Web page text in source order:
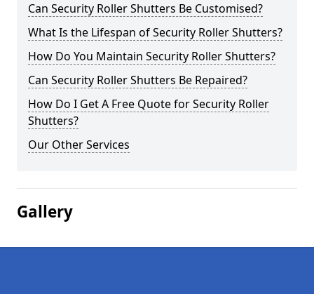
Can Security Roller Shutters Be Customised?
What Is the Lifespan of Security Roller Shutters?
How Do You Maintain Security Roller Shutters?
Can Security Roller Shutters Be Repaired?
How Do I Get A Free Quote for Security Roller
Shutters?
Our Other Services
Gallery